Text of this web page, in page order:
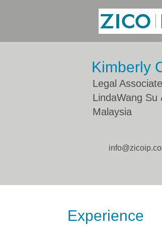
Kimberly
Legal Associate
LindaWang Su
Malaysia
Experience